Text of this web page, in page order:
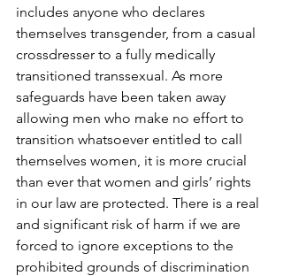
includes anyone who declares
themselves transgender, from a casual
crossdresser to a fully medically
transitioned transsexual. As more
safeguards have been taken away
allowing men who make no effort to
transition whatsoever entitled to call
themselves women, it is more crucial
than ever that women and girls’ rights
in our law are protected. There is a real
and significant risk of harm if we are
forced to ignore exceptions to the
prohibited grounds of discrimination